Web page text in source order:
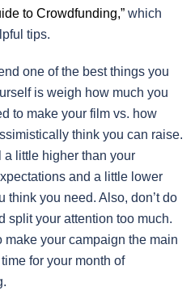
to Crowdfunding,” which
tips.
one of the best things you
is weigh how much you
to make your film vs. how
think you can raise.
a little higher than your
and a little lower
think you need. Also, don’t do
split your attention too much.
make your campaign the main
for your month of